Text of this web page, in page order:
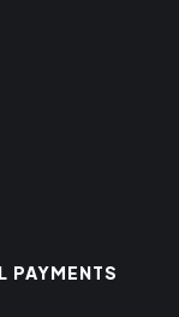
PAYMENTS